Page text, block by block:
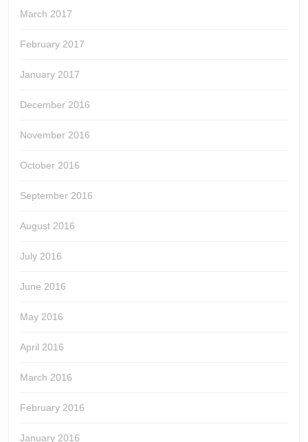
March 2017
February 2017
January 2017
December 2016
November 2016
October 2016
September 2016
August 2016
July 2016
June 2016
May 2016
April 2016
March 2016
February 2016
January 2016